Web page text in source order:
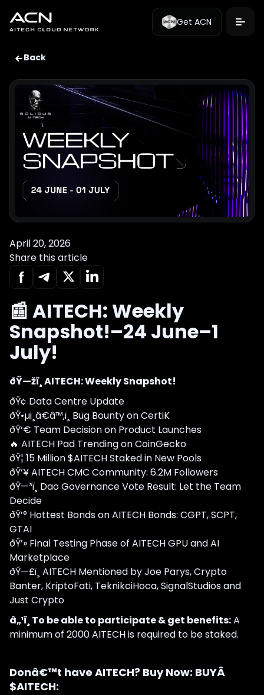
Get ACN
Back
April 20, 2026
Share this article
📰 AITECH: Weekly
Snapshot!–24 June–1
July!
ðŸ—žï¸ AITECH: Weekly Snapshot!
ðŸ¢ Data Centre Update
ðŸ•µï¸â€â™‚ï¸ Bug Bounty on CertiK
ðŸ‘€ Team Decision on Product Launches
🔥 AITECH Pad Trending on CoinGecko
ðŸ¦ 15 Million $AITECH Staked in New Pools
ðŸ‘¥ AITECH CMC Community: 6.2M Followers
ðŸ—³ï¸ Dao Governance Vote Result: Let the Team
Decide
ðŸ’° Hottest Bonds on AITECH Bonds: CGPT, SCPT,
GTAI
ðŸ’» Final Testing Phase of AITECH GPU and AI
Marketplace
ðŸ—£ï¸ AITECH Mentioned by Joe Parys, Crypto
Banter, KriptoFati, TeknikciHoca, SignalStudios and
Just Crypto
â„¹ï¸ To be able to participate & get benefits:A
minimum of 2000 AITECH is required to be staked.
Donâ€™t have AITECH? Buy Now: BUYÂ
$AITECH: